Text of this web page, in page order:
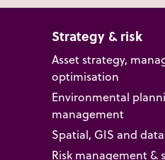
Strategy & risk
Asset strategy,
optimisation
Environmental
management
Spatial, GIS and data
Risk management &